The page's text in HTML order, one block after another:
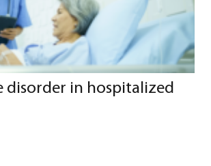
disorder in hospitalized